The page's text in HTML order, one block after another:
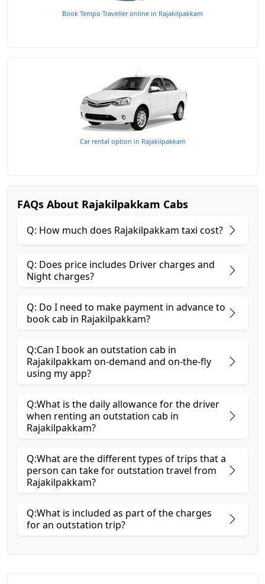
Book Tempo Traveller online in Rajakilpakkam
Car rental option in Rajakilpakkam
FAQs About Rajakilpakkam Cabs
Q: How much does Rajakilpakkam taxi cost?
Q: Does price includes Driver charges and
Night charges?
Q: Do I need to make payment in advance to
book cab in Rajakilpakkam?
Q:Can I book an outstation cab in
Rajakilpakkam on-demand and on-the-fly
using my app?
Q:What is the daily allowance for the driver
when renting an outstation cab in
Rajakilpakkam?
Q:What are the different types of trips that a
person can take for outstation travel from
Rajakilpakkam?
Q:What is included as part of the charges
for an outstation trip?